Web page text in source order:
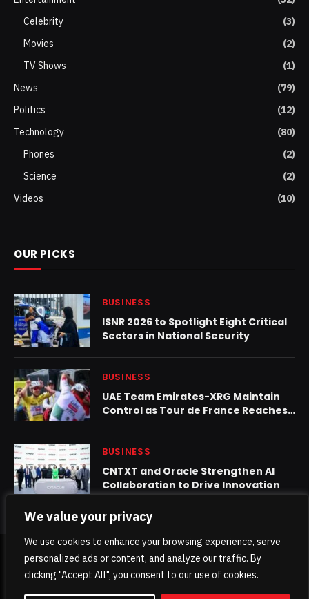
We value your privacy
We use cookies to enhance your browsing experience, serve
personalized ads or content, and analyze our traffic. By
clicking "Accept All", you consent to our use of cookies.
Celebrity
(3)
Movies
(2)
TV Shows
(1)
News
(79)
Politics
(12)
Technology
(80)
Phones
(2)
Science
(2)
Videos
(10)
OUR PICKS
BUSINESS
ISNR 2026 to Spotlight Eight Critical
Sectors in National Security
BUSINESS
UAE Team Emirates-XRG Maintain
Control as Tour de France Reaches
BUSINESS
CNTXT and Oracle Strengthen AI
Collaboration to Drive Innovation
© 2026 TheKhaleejPost.
Home About Us Contact us Privacy Policy